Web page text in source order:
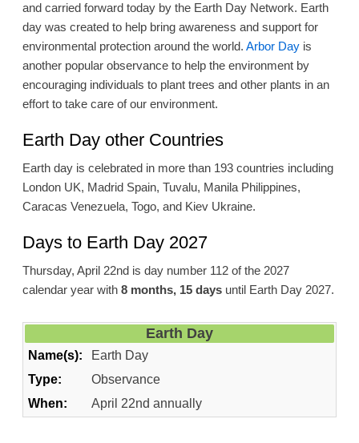
and carried forward today by the Earth Day Network. Earth
day was created to help bring awareness and support for
environmental protection around the world. Arbor Dayis
another popular observance to help the environment by
encouraging individuals to plant trees and other plants in an
effort to take care of our environment.
Earth Day other Countries
Earth day is celebrated in more than 193 countries including
London UK, Madrid Spain, Tuvalu, Manila Philippines,
Caracas Venezuela, Togo, and Kiev Ukraine.
Days to Earth Day 2027
Thursday, April 22nd is day number 112 of the 2027
calendar year with 8 months, 15 daysuntil Earth Day 2027.
Earth Day
Name(s):
Earth Day
Type:
Observance
When:
April 22nd annually